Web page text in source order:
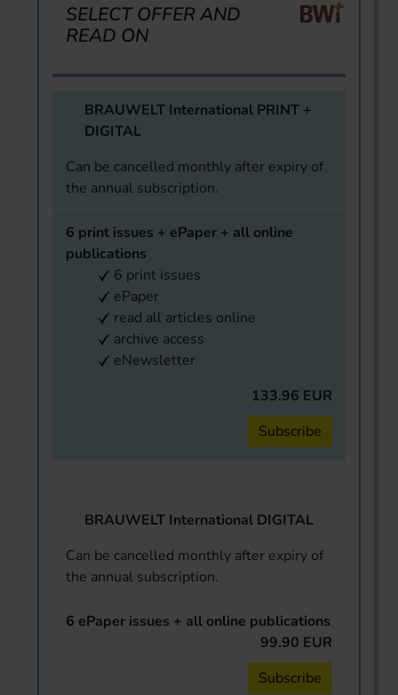
SELECT OFFER AND
READ ON
BRAUWELT International PRINT +
DIGITAL
Can be cancelled monthly after expiry of
the annual subscription.
6 print issues + ePaper + all online
publications
6 print issues
ePaper
read all articles online
archive access
eNewsletter
133.96 EUR
Subscribe
BRAUWELT International DIGITAL
Can be cancelled monthly after expiry of
the annual subscription.
6 ePaper issues + all online publications
99.90 EUR
Subscribe